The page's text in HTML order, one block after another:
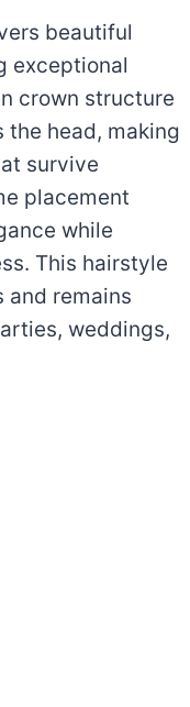
beautiful
exceptional
crown structure
head, making
survive
placement
while
This hairstyle
and remains
weddings,